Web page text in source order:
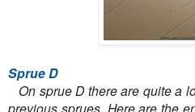
Sprue D
On sprue D there are quite a
previous sprues. Here are the